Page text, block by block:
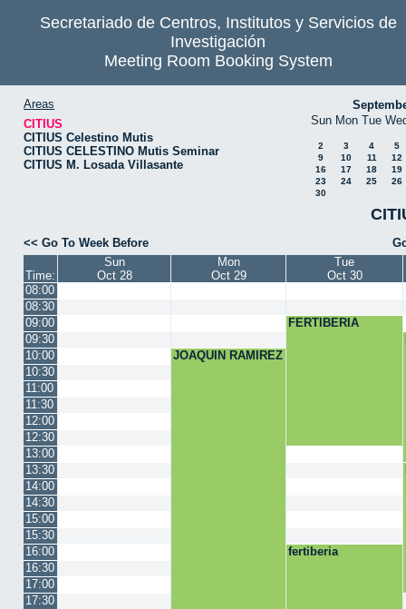
Secretariado de Centros, Institutos y Servicios de
Investigación
Meeting Room Booking System
Areas
CITIUS
CITIUS Celestino Mutis
CITIUS CELESTINO Mutis Seminar
CITIUS M. Losada Villasante
Sun Mon Tue
2 3 4
5
9
10 11
12
16
17 18
19
23
24 25
26
30
<< Go To Week Before
Time:
Sun
Oct 28
Mon
Oct 29
Tue
Oct 30
08:00
08:30
09:00
FERTIBERIA
09:30
10:00
JOAQUIN RAMIREZ
10:30
11:00
11:30
12:00
12:30
13:00
13:30
14:00
14:30
15:00
15:30
16:00
fertiberia
16:30
17:00
17:30